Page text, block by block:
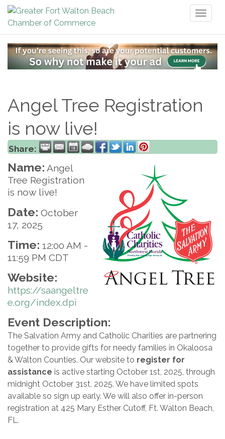
Angel Tree Registration
is now live!
Share:
Name: Angel
Tree Registration
is now live!
Date: October
17, 2025
Time: 12:00 AM -
11:59 PM CDT
Website:
https://saangeltre
e.org/index.dpi
Event Description:
The Salvation Army and Catholic Charities are partnering
together to provide gifts for needy families in Okaloosa
& Walton Counties. Our website to register for
assistance is active starting October 1st, 2025, through
midnight October 31st, 2025. We have limited spots
available so sign up early. We will also offer in-person
registration at 425 Mary Esther Cutoff, Ft. Walton Beach,
FL.